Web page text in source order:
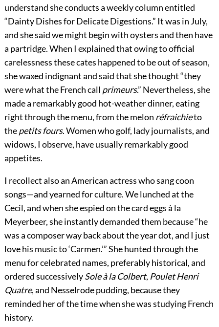
understand she conducts a weekly column entitled
“Dainty Dishes for Delicate Digestions.” It was in July,
and she said we might begin with oysters and then have
a partridge. When I explained that owing to official
carelessness these cates happened to be out of season,
she waxed indignant and said that she thought “they
were what the French call primeurs.” Nevertheless, she
made a remarkably good hot-weather dinner, eating
right through the menu, from the melon réfraichieto
thepetits fours. Womenwho golf, lady journalists, and
widows, I observe, have usually remarkably good
appetites.
I recollect also an American actress who sang coon
songs—and yearned for culture. We lunched at the
Cecil, and when she espied on the card eggs à la
Meyerbeer, she instantly demanded them because “he
was a composer way back about the year dot, and I just
love his music to ‘Carmen.’” She hunted through the
menu for celebrated names, preferably historical, and
ordered successivelySole à la Colbert, Poulet Henri
Quatre, and Nesselrode pudding, because they
reminded her of the time when she was studying French
history.